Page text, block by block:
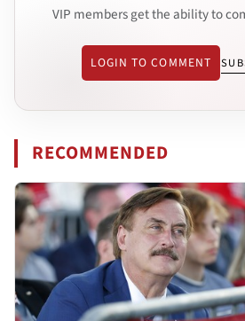
VIP members get the ability to
LOGIN TO COMMENT
RECOMMENDED